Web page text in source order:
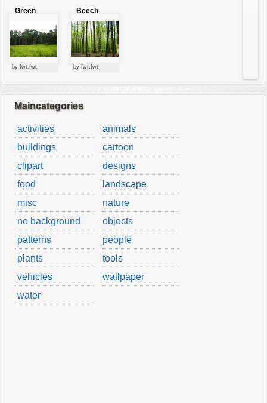
Green
by fwt:fwt
Beech
forest
by fwt:fwt
Maincategories
activities
animals
buildings
cartoon
clipart
designs
food
landscape
misc
nature
no background
objects
patterns
people
plants
tools
vehicles
wallpaper
water